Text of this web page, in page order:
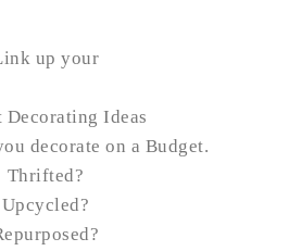
up your
Decorating Ideas
decorate on a Budget.
Thrifted?
Upcycled?